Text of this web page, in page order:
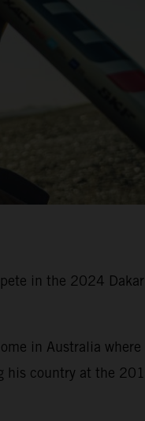
in the 2024
in Australia where
his country at the